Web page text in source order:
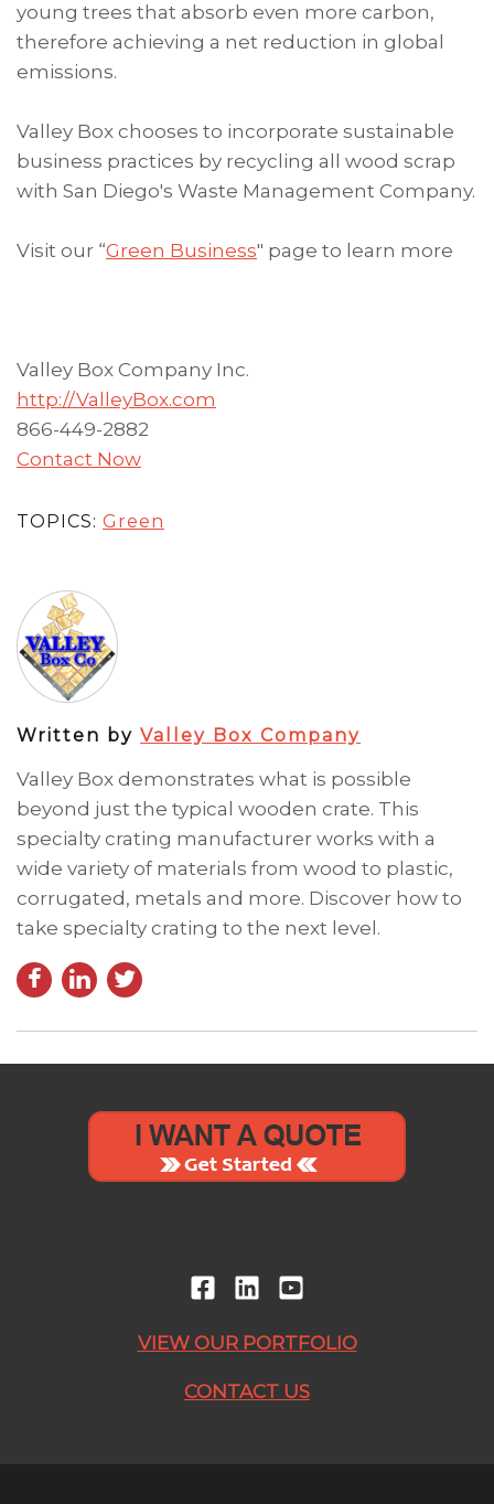
young trees that absorb even more carbon,
therefore achieving a net reduction in global
emissions.
Valley Box chooses to incorporate sustainable
business practices by recycling all wood scrap
with San Diego's Waste Management Company.
Visit our “Green Business" page to learn more
Valley Box Company Inc.
http://ValleyBox.com
866-449-2882
Contact Now
TOPICS: Green
Written by Valley Box Company
Valley Box demonstrates what is possible
beyond just the typical wooden crate. This
specialty crating manufacturer works with a
wide variety of materials from wood to plastic,
corrugated, metals and more. Discover how to
take specialty crating to the next level.
VIEW OUR PORTFOLIO
CONTACT US